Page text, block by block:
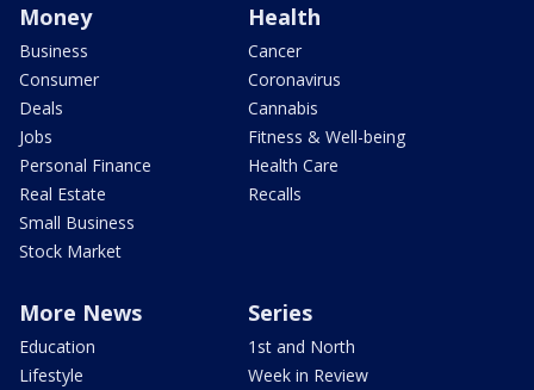
Money
Business
Consumer
Deals
Jobs
Personal Finance
Real Estate
Small Business
Stock Market
Health
Cancer
Coronavirus
Cannabis
Fitness & Well-being
Health Care
Recalls
More News
Education
Lifestyle
Series
1st and North
Week in Review